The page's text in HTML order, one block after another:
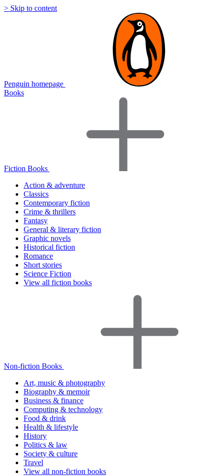
> Skip to content
Penguin homepage
Books
Fiction Books
Action & adventure
Classics
Contemporary fiction
Crime & thrillers
Fantasy
General & literary fiction
Graphic novels
Historical fiction
Romance
Short stories
Science Fiction
View all fiction books
Non-fiction Books
Art, music & photography
Biography & memoir
Business & finance
Computing & technology
Food & drink
Health & lifestyle
History
Politics & law
Society & culture
Travel
View all non-fiction books